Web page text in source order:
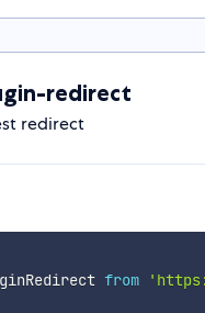
redirect
redirect
from